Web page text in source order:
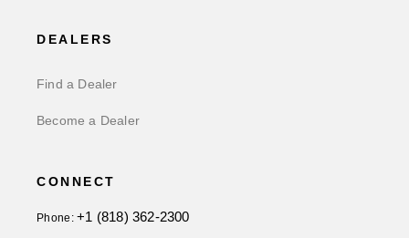
DEALERS
Find a Dealer
Become a Dealer
CONNECT
Phone:+1 (818) 362-2300